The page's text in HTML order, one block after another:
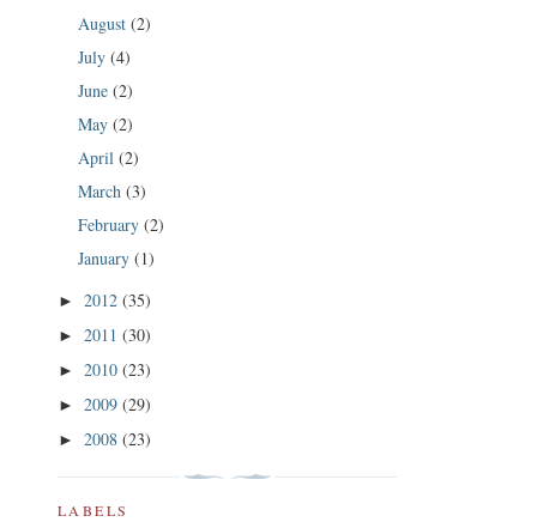
August (2)
July (4)
June (2)
May (2)
April (2)
March (3)
February (2)
January (1)
► 2012 (35)
► 2011 (30)
► 2010 (23)
► 2009 (29)
► 2008 (23)
LABELS